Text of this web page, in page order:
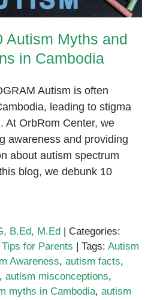
Autism Myths and
in Cambodia
Autism is often
leading to stigma
At OrbRom Center, we
awareness and providing
about autism spectrum
blog, we debunk 10
B.Ed, M.Ed
Categories:
Tips for Parents Tags: Autism
Awareness, autism facts,
, autism misconceptions,
myths in Cambodia, autism